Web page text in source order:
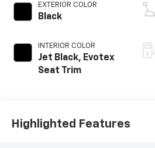
EXTERIOR COLOR
Black
INTERIOR COLOR
Jet Black, Evotex
Seat Trim
Highlighted Features